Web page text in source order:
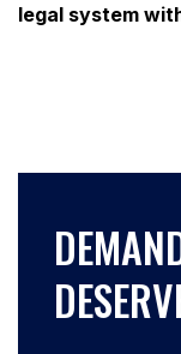
legal system